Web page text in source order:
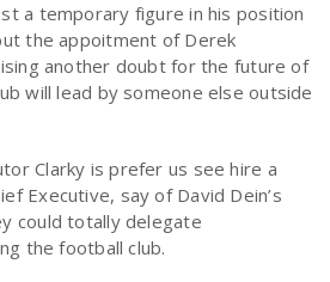
a temporary figure in his position
the appoitment of Derek
another doubt for the future of
will lead by someone else outside
Clarky is prefer us see hire a
Executive, say of David Dein’s
could totally delegate
the football club.